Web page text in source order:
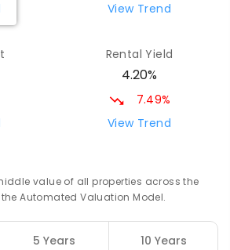
Downs Primary School
-7
COMBINED
College (B-12)
North Special School 2.72km
Para 5115
View Trend
Rental Yield
4.20%
7.49%
View Trend
value of all properties across the
Automated Valuation Model.
5 Years 10 Years